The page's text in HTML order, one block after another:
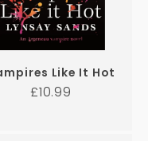
Like It Hot
Regular
£10.99